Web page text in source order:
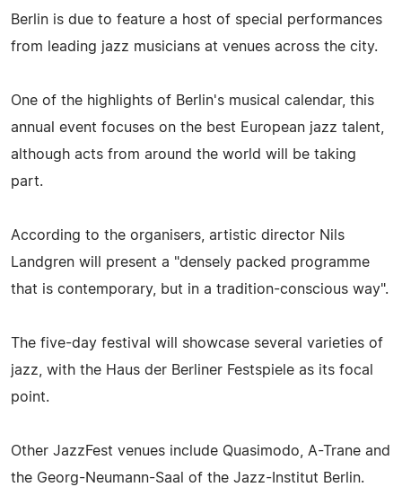
Berlin is due to feature a host of special performances
from leading jazz musicians at venues across the city.
One of the highlights of Berlin's musical calendar, this
annual event focuses on the best European jazz talent,
although acts from around the world will be taking
part.
According to the organisers, artistic director Nils
Landgren will present a "densely packed programme
that is contemporary, but in a tradition-conscious way".
The five-day festival will showcase several varieties of
jazz, with the Haus der Berliner Festspiele as its focal
point.
Other JazzFest venues include Quasimodo, A-Trane and
the Georg-Neumann-Saal of the Jazz-Institut Berlin.